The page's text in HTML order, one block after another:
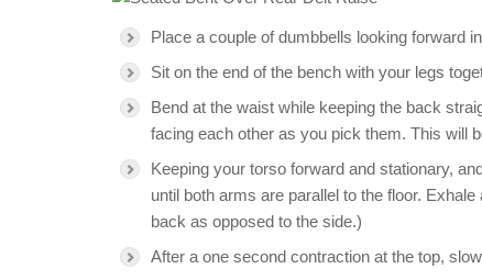
Place a couple of dumbbells looking forward
Sit on the end of the bench with your legs
Bend at the waist while keeping the back
facing each other as you pick them. This will
Keeping your torso forward and stationary,
until both arms are parallel to the floor.
back as opposed to the side.)
After a one second contraction at the top,